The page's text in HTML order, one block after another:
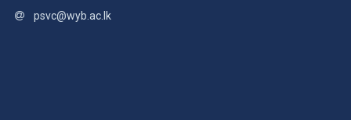
psvc@wyb.ac.lk